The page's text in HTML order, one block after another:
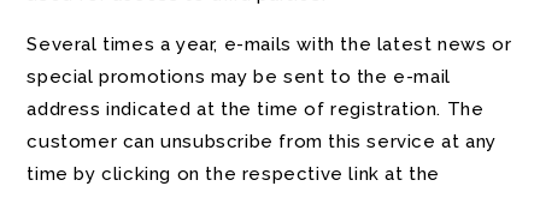
Several times a year, e-mails with the latest news or
special promotions may be sent to the e-mail
address indicated at the time of registration. The
customer can unsubscribe from this service at any
time by clicking on the respective link at the